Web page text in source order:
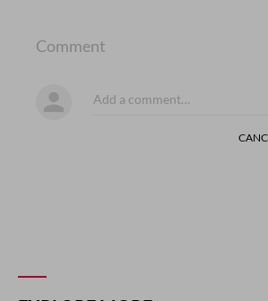
Comment